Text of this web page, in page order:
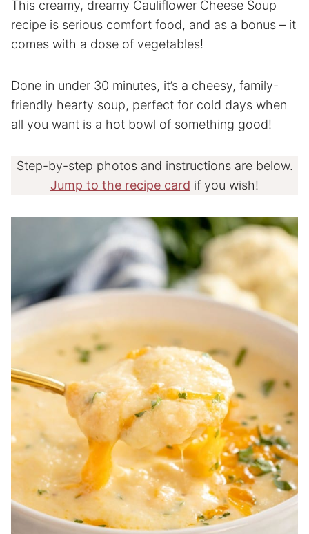
This creamy, dreamy Cauliflower Cheese Soup
recipe is serious comfort food, and as a bonus – it
comes with a dose of vegetables!
Done in under 30 minutes, it’s a cheesy, family-
friendly hearty soup, perfect for cold days when
all you want is a hot bowl of something good!
Step-by-step photos and instructions are below.
Jump to the recipe card if you wish!